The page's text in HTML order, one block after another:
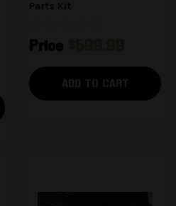
Parts Kit
Price
ADD TO CART